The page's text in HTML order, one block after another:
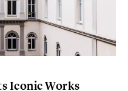
Iconic Works